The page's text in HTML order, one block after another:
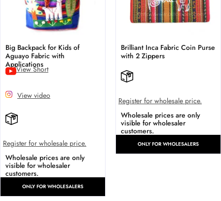
Big Backpack for Kids of
Aguayo Fabric with
Applications
View Short
View video
Register for wholesale price.
Wholesale prices are only
visible for wholesaler
customers.
ONLY FOR WHOLESALERS
Brilliant Inca Fabric Coin Purse
with 2 Zippers
Register for wholesale price.
Wholesale prices are only
visible for wholesaler
customers.
ONLY FOR WHOLESALERS